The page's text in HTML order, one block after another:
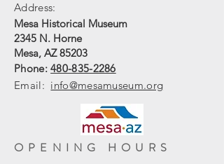
Address:
Mesa Historical Museum
2345 N. Horne
Mesa, AZ 85203
Phone:480-835-2286
Email: info@mesamuseum.org
OPENING HOURS